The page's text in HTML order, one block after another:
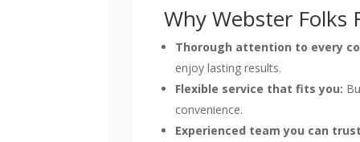
Why Webster Folks
Thorough attention to every
enjoy lasting results.
Flexible service that fits you:
convenience.
Experienced team you can